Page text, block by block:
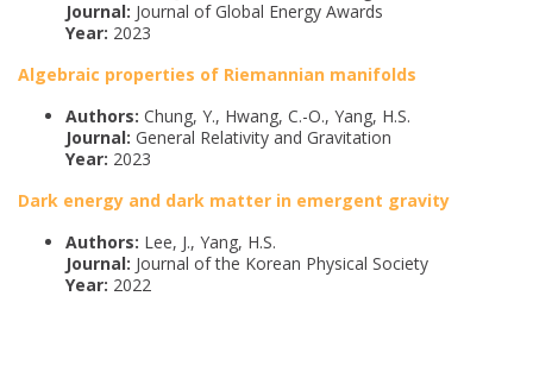
Journal: Journal of Global Energy Awards
Year: 2023
Algebraic properties of Riemannian manifolds
Authors: Chung, Y., Hwang, C.-O., Yang, H.S.
Journal: General Relativity and Gravitation
Year: 2023
Dark energy and dark matter in emergent gravity
Authors: Lee, J., Yang, H.S.
Journal: Journal of the Korean Physical Society
Year: 2022